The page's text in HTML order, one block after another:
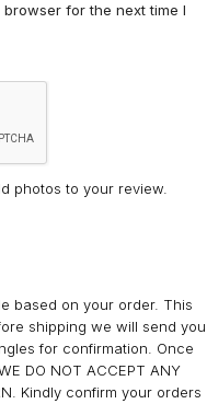
for the next time I
photos to your review.
based on your order. This
shipping we will send you
for confirmation. Once
DO NOT ACCEPT ANY
Kindly confirm your orders